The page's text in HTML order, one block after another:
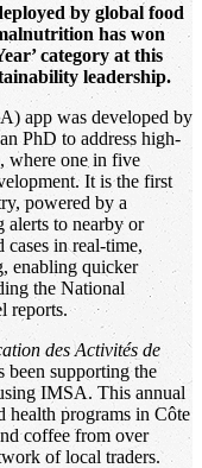
by global food
has won
category at this
leadership.
app was developed by
PhD to address high-
where one in five
It is the first
powered by a
alerts to nearby or
in real-time,
enabling quicker
the National
reports.
des Activités de
been supporting the
IMSA. This annual
health programs in Côte
coffee from over
of local traders.